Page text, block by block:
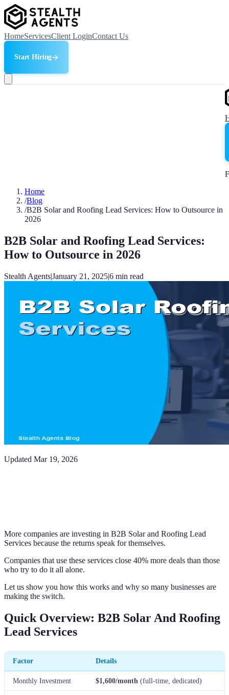
HomeServicesClient LoginContact Us
Start Hiring
Home
/Blog
/B2B Solar and Roofing Lead Services: How to Outsource in
2026
B2B Solar and Roofing Lead Services:
How to Outsource in 2026
Stealth Agents|January 21, 2025|6 min read
Updated Mar 19, 2026
More companies are investing in B2B Solar and Roofing Lead
Services because the returns speak for themselves.
Companies that use these services close 40% more deals than those
who try to do it all alone.
Let us show you how this works and why so many businesses are
making the switch.
Quick Overview: B2B Solar And Roofing
Lead Services
Factor Details
Monthly Investment $1,600/month (full-time, dedicated)